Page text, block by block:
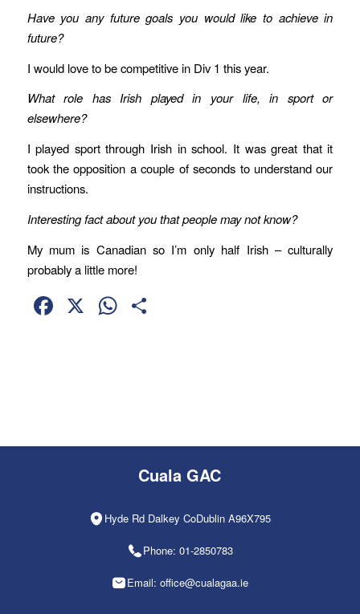
Have you any future goals you would like to achieve in
future?
I would love to be competitive in Div 1 this year.
What role has Irish played in your life, in sport or
elsewhere?
I played sport through Irish in school. It was great that it
took the opposition a couple of seconds to understand our
instructions.
Interesting fact about you that people may not know?
My mum is Canadian so I’m only half Irish – culturally
probably a little more!
Facebook
X WhatsApp
Cuala GAC
Hyde Rd Dalkey CoDublin A96X795
Phone: 01-2850783
Email: office@cualagaa.ie